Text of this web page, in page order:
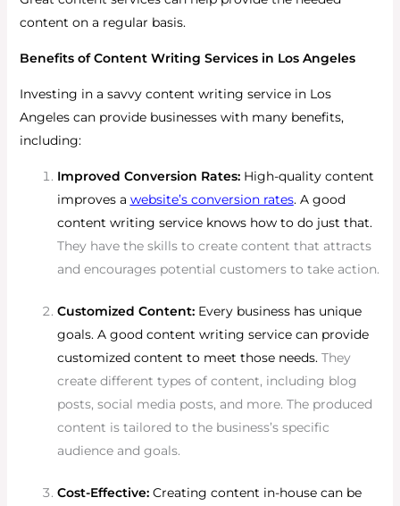
content on a regular basis.
Benefits of Content Writing Services in Los Angeles
Investing in a savvy content writing service in Los
Angeles can provide businesses with many benefits,
including:
Improved Conversion Rates:High-quality content
improves a website’s conversion rates. A good
content writing service knows how to do just that.
They have the skills to create content that attracts
and encourages potential customers to take action.
Customized Content:Every business has unique
goals. A good content writing service can provide
customized content to meet those needs. They
create different types of content, including blog
posts, social media posts, and more. The produced
content is tailored to the business’s specific
audience and goals.
Cost-Effective:Creating content in-house can be